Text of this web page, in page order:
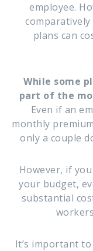
employee.
comparatively
plans can
While some
part of the
Even if an
monthly
only a couple
However, if
your budget,
substantial
It’s important